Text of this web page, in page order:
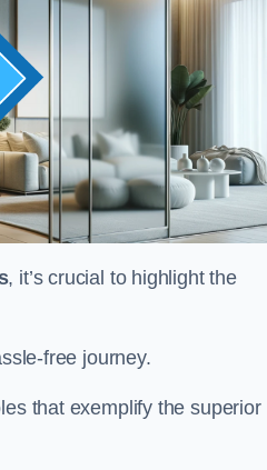
, it’s crucial to highlight the
free journey.
that exemplify the superior